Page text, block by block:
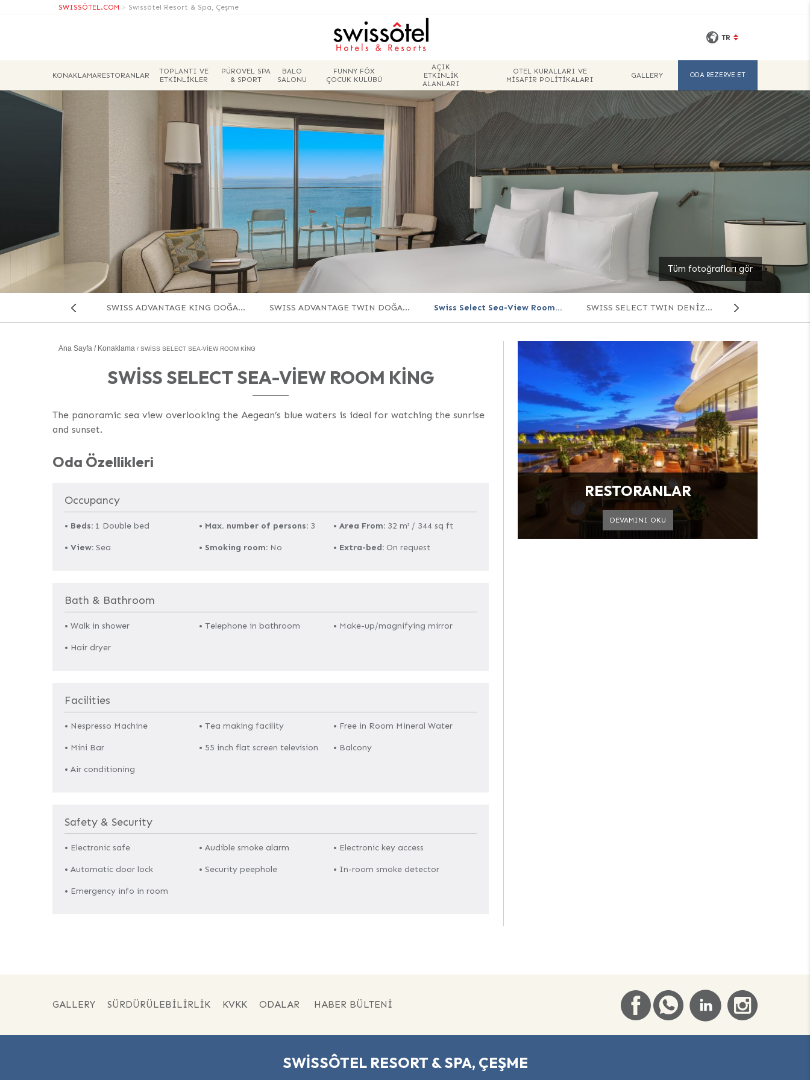
SWISSÔTEL.COM > Swissôtel Resort & Spa, Çeşme
TR
KONAKLAMARESTORANLAR
TOPLANTI VE
ETKINLIKLER
PÜROVEL SPA
& SPORT
BALO
SALONU
FUNNY FÔX
ÇOCUK KULÜBÜ
AÇIK
ETKINLIK
ALANLARI
OTEL KURALLARI VE
MISAFIR POLITIKALARI
GALLERY ODA REZERVE ET
Tüm fotoğrafları gör
Önceki
Oda
Sonraki
Oda
SWISS ADVANTAGE KING DOĞA... SWISS ADVANTAGE TWIN DOĞA... Swiss Select Sea-View Room... SWISS SELECT TWIN DENİZ... SWISS SELECT
Ana Sayfa Konaklama SWISS SELECT SEA-VIEW ROOM KING
SWISS SELECT SEA-VIEW ROOM KING
The panoramic sea view overlooking the Aegean’s blue waters is ideal for watching the sunrise
and sunset.
Oda Özellikleri
Occupancy
• Beds: 1 Double bed • Max. number of persons: 3 • Area From: 32 m² / 344 sq ft
• View: Sea • Smoking room: No • Extra-bed: On request
Bath & Bathroom
• Walk in shower • Telephone in bathroom • Make-up/magnifying mirror
• Hair dryer
Facilities
• Nespresso Machine • Tea making facility • Free in Room Mineral Water
• Mini Bar • 55 inch flat screen television • Balcony
• Air conditioning
Safety & Security
• Electronic safe • Audible smoke alarm • Electronic key access
• Automatic door lock • Security peephole • In-room smoke detector
• Emergency info in room
RESTORANLAR
DEVAMINI OKU
GALLERY SÜRDÜRÜLEBILIRLIK KVKK ODALAR HABER BÜLTENI
SWISSÔTEL RESORT & SPA, ÇEŞME